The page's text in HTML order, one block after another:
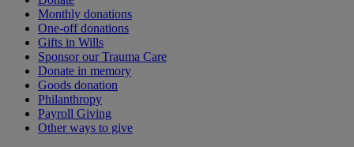
Monthly donations
One-off donations
Gifts in Wills
Sponsor our Trauma Care
Donate in memory
Goods donation
Philanthropy
Payroll Giving
Other ways to give